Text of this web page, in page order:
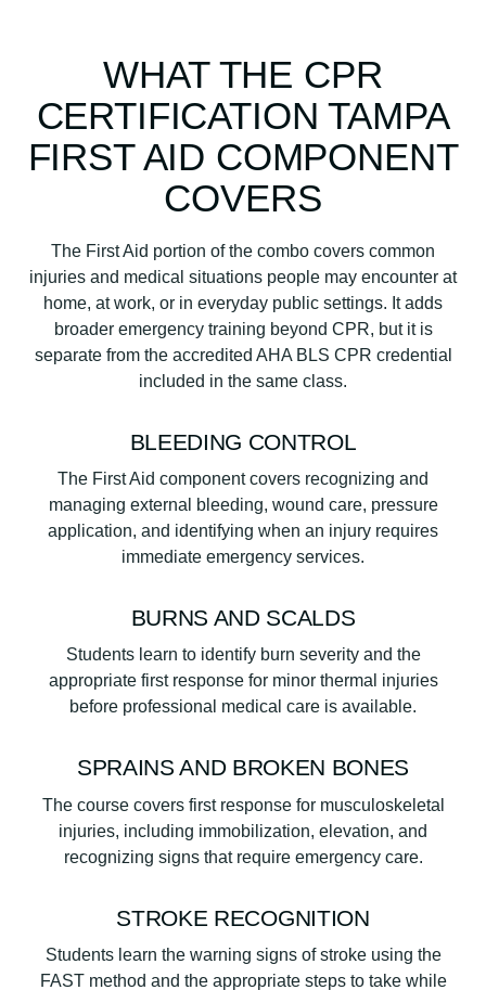
WHAT THE CPR
CERTIFICATION TAMPA
FIRST AID COMPONENT
COVERS
The First Aid portion of the combo covers common
injuries and medical situations people may encounter at
home, at work, or in everyday public settings. It adds
broader emergency training beyond CPR, but it is
separate from the accredited AHA BLS CPR credential
included in the same class.
BLEEDING CONTROL
The First Aid component covers recognizing and
managing external bleeding, wound care, pressure
application, and identifying when an injury requires
immediate emergency services.
BURNS AND SCALDS
Students learn to identify burn severity and the
appropriate first response for minor thermal injuries
before professional medical care is available.
SPRAINS AND BROKEN BONES
The course covers first response for musculoskeletal
injuries, including immobilization, elevation, and
recognizing signs that require emergency care.
STROKE RECOGNITION
Students learn the warning signs of stroke using the
FAST method and the appropriate steps to take while